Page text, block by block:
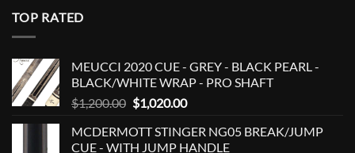
TOP RATED
MEUCCI 2020 CUE - GREY - BLACK PEARL -
BLACK/WHITE WRAP - PRO SHAFT
$1,200.00 Original
was:
$1,020.00Current
is:
MCDERMOTT STINGER NG05 BREAK/JUMP
CUE - WITH JUMP HANDLE